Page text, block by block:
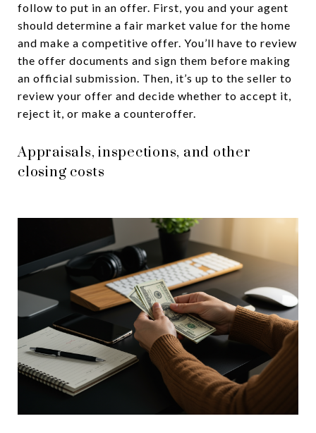
follow to put in an offer. First, you and your agent
should determine a fair market value for the home
and make a competitive offer. You’ll have to review
the offer documents and sign them before making
an official submission. Then, it’s up to the seller to
review your offer and decide whether to accept it,
reject it, or make a counteroffer.
Appraisals, inspections, and other
closing costs